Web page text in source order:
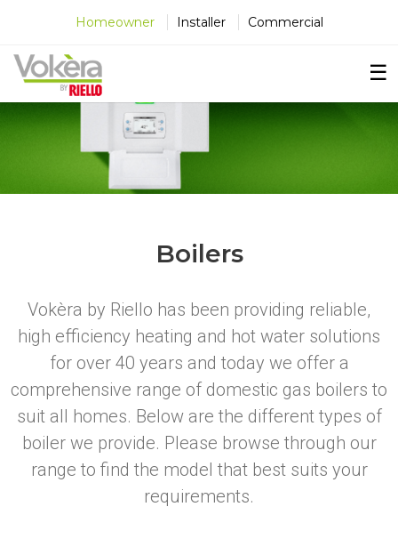
Homeowner Installer Commercial
☰
Boilers
Vokèra by Riello has been providing reliable,
high efficiency heating and hot water solutions
for over 40 years and today we offer a
comprehensive range of domestic gas boilers to
suit all homes. Below are the different types of
boiler we provide. Please browse through our
range to find the model that best suits your
requirements.